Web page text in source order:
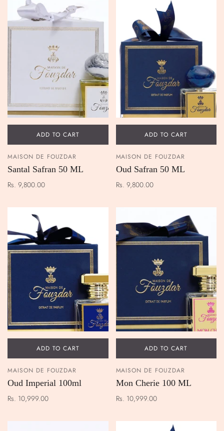
ADD TO CART
MAISON DE FOUZDAR
Santal Safran 50 ML
Rs. 9,800.00
ADD TO CART
MAISON DE FOUZDAR
Oud Safran 50 ML
Rs. 9,800.00
ADD TO CART
MAISON DE FOUZDAR
Oud Imperial 100ml
Rs. 10,999.00
ADD TO CART
MAISON DE FOUZDAR
Mon Cherie 100 ML
Rs. 10,999.00